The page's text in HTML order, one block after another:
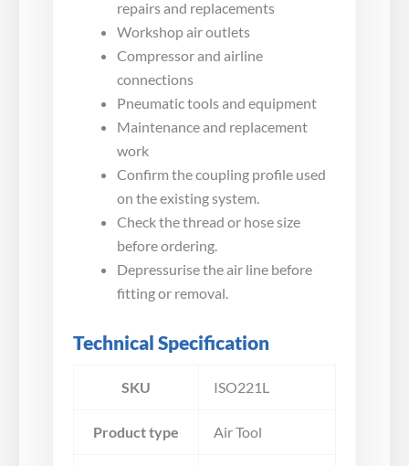
repairs and replacements
Workshop air outlets
Compressor and airline
connections
Pneumatic tools and equipment
Maintenance and replacement
work
Confirm the coupling profile used
on the existing system.
Check the thread or hose size
before ordering.
Depressurise the air line before
fitting or removal.
Technical Specification
SKU ISO221L
Product type Air Tool